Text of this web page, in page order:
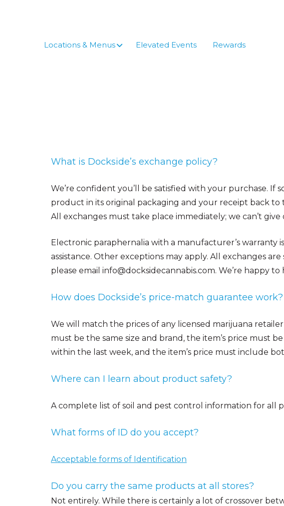
Locations & Menus
Elevated Events Rewards
What is Dockside’s exchange policy?
We’re confident you’ll be satisfied with your purchase. If
product in its original packaging and your receipt back to
All exchanges must take place immediately; we can’t
Electronic paraphernalia with a manufacturer’s
assistance. Other exceptions may apply. All exchanges
please email info@docksidecannabis.com. We’re happy to
How does Dockside’s price-match guarantee work?
We will match the prices of any licensed marijuana
must be the same size and brand, the item’s price must
within the last week, and the item’s price must include
Where can I learn about product safety?
A complete list of soil and pest control information for all
What forms of ID do you accept?
Acceptable forms of Identification
Do you carry the same products at all stores?
Not entirely. While there is certainly a lot of crossover